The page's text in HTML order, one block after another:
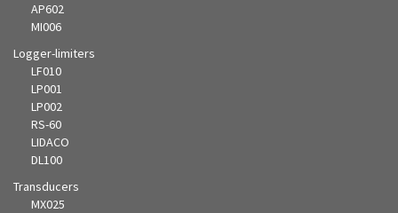
AP602
MI006
Logger-limiters
LF010
LP001
LP002
RS-60
LIDACO
DL100
Transducers
MX025